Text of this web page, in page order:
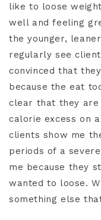
like to loose
well and feeling
the younger,
regularly see
convinced that
because the eat
clear that they
calorie excess on
clients show me
periods of a
me because they
wanted to loose.
something else